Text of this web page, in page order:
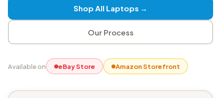
Shop All Laptops →
Our Process
Available on eBay Store Amazon Storefront